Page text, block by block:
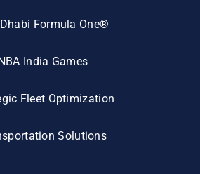
Formula One®
India Games
Fleet Optimization
Solutions